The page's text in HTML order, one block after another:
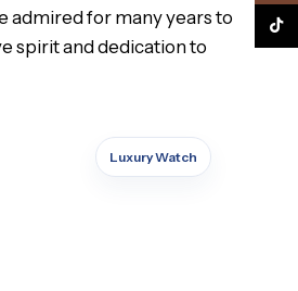
admired for many years to
spirit and dedication to
Luxury Watch